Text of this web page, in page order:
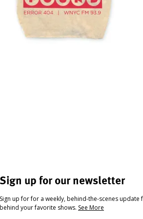
Sign up for our newsletter
Sign up for for a weekly, behind-the-scenes
behind your favorite shows. See More